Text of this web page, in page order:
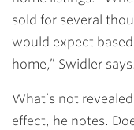
sold for several
would expect
home,” Swidler says.
What’s not
effect, he notes.